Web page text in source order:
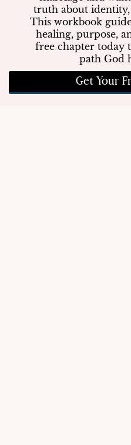
truth about identity,
This workbook
healing, purpose,
free chapter today
path God
Get Your